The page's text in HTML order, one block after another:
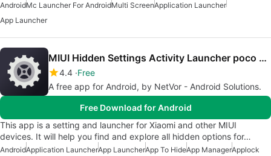
AndroidMc Launcher For AndroidMulti ScreenApplication Launcher
App Launcher
MIUI Hidden Settings Activity Launcher poco note
4.4 Free
A free app for Android, by NetVor - Android Solutions.
Free Download for Android
This app is a setting and launcher for Xiaomi and other MIUI
devices. It will help you find and explore all hidden options for…
AndroidApplication LauncherApp LauncherApp To HideApp ManagerApplock